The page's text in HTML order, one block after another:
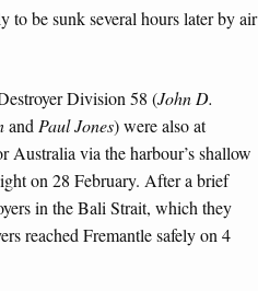
to be sunk several hours later by air
Division 58 (John D.
andPaul Jones) were also at
Australia via the harbour’s shallow
on 28 February. After a brief
in the Bali Strait, which they
reached Fremantle safely on 4